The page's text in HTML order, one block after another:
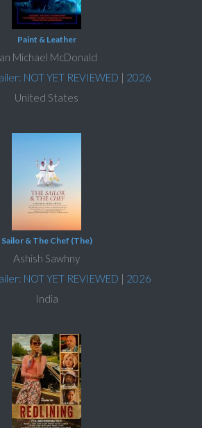
Paint & Leather
Michael McDonald
NOT YET REVIEWED | 2026
United States
Sailor & The Chef (The)
Ashish Sawhny
NOT YET REVIEWED | 2026
India